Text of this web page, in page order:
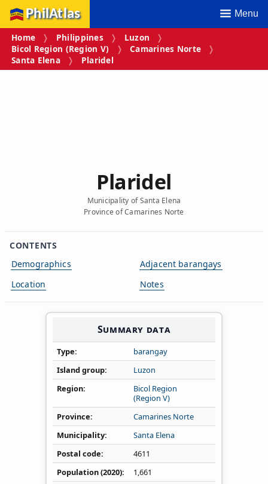
PhilAtlas Menu
Home Philippines
Luzon
Bicol Region (Region V)
Camarines Norte
Santa Elena
Plaridel
Plaridel
Municipality of Santa Elena
Province of Camarines Norte
CONTENTS
Demographics
Location
Adjacent barangays
Notes
Summary data
Type
barangay
Island group
Luzon
Region
Bicol Region
(Region V)
Province
Camarines Norte
Municipality
Santa Elena
Postal code
4611
Population (2020)
1,661